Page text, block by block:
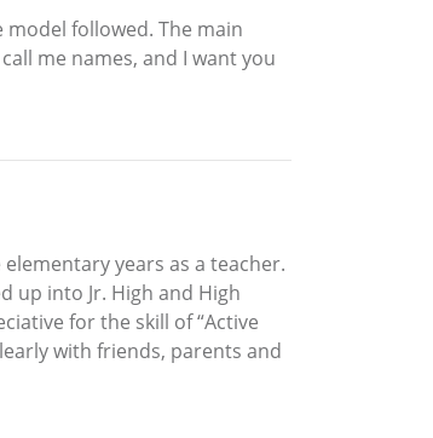
followed. The main
call me names, and I want you
years as a teacher.
up into Jr. High and High
for the skill of “Active
with friends, parents and